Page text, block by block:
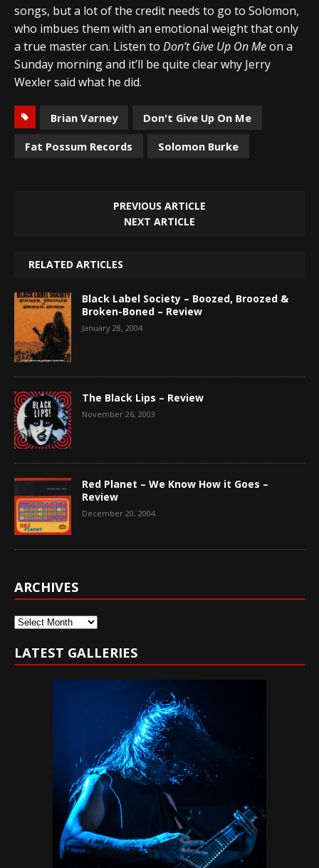
songs, but a lot of the credit needs to go to Solomon,
who imbues them with an emotional weight that only
a true master can. Listen to Don’t Give Up On Meon a
Sunday morning and it’ll be quite clear why Jerry
Wexler said what he did.
Brian Varney
Don't Give Up On Me
Fat Possum Records
Solomon Burke
PREVIOUS ARTICLE
NEXT ARTICLE
RELATED ARTICLES
Black Label Society – Boozed, Broozed &
Broken-Boned – Review
January 28, 2004
The Black Lips – Review
November 26, 2003
Red Planet – We Know How it Goes –
Review
December 20, 2004
ARCHIVES
Archives
LATEST GALLERIES